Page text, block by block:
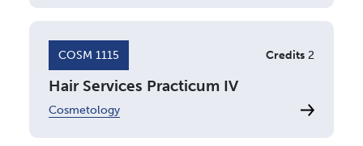
COSM 1115 Credits 2
Hair Services Practicum IV
Cosmetology